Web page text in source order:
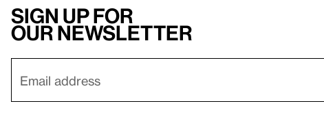
Sign up for
our newsletter